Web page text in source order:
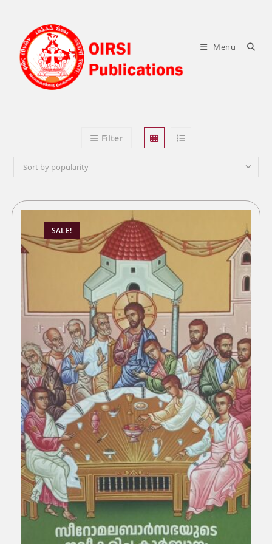
content
Menu
Filter
Sort by popularity
SALE!